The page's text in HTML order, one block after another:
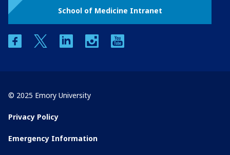
School of Medicine Intranet
facebooktwitter linkedin instagram
© 2025 Emory University
Privacy Policy
Emergency Information